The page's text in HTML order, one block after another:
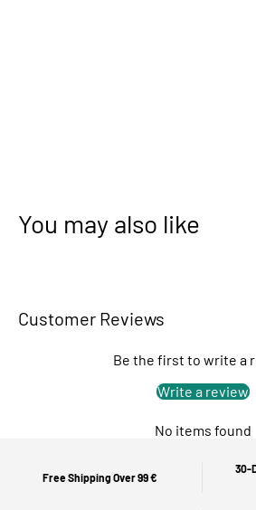
You may also like
Customer Reviews
Be the first to write a
Write a review
No items found
Free Shipping Over 99 €
30-